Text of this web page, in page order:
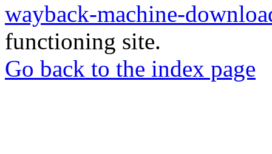
wayback-machine-
functioning site.
Go back to the index page